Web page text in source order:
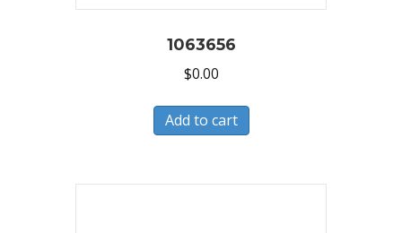
1063656
$0.00
Add to cart